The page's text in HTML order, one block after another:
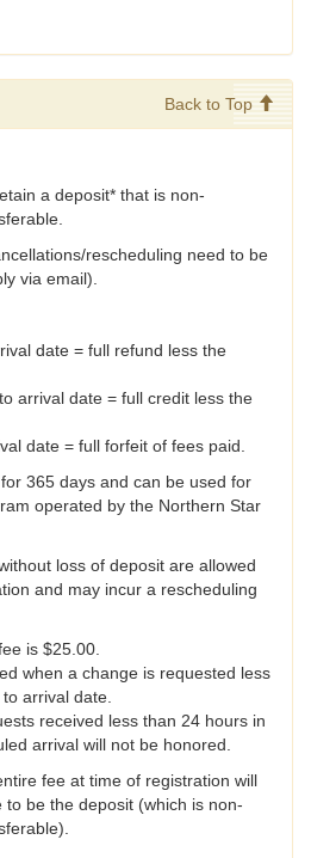
Back to Top
a deposit* that is non-
rescheduling need to be
via email).
date = full refund less the
arrival date = full credit less the
date = full forfeit of fees paid.
365 days and can be used for
operated by the Northern Star
loss of deposit are allowed
and may incur a rescheduling
is $25.00.
when a change is requested less
arrival date.
received less than 24 hours in
arrival will not be honored.
fee at time of registration will
be the deposit (which is non-